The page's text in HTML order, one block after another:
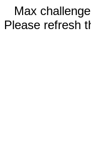
Max
Please refresh